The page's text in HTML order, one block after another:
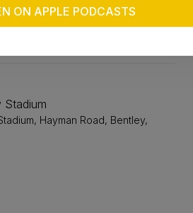
Stadium
Hayman Road, Bentley,
ON APPLE PODCASTS